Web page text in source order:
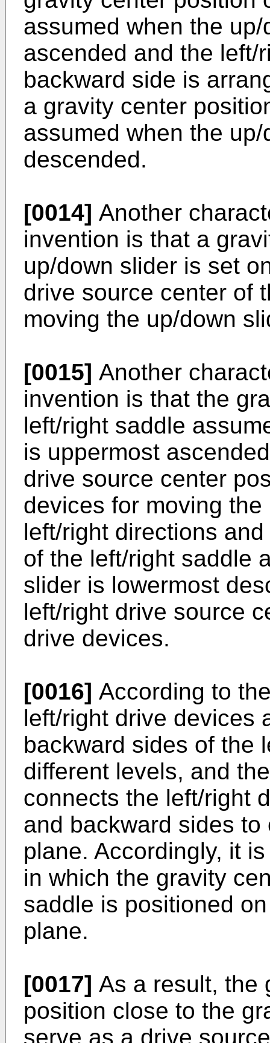
assumed when the
ascended and the left/
backward side is
a gravity center
assumed when the
descended.
[0014] Another
invention is that a
up/down slider is set
drive source center of
moving the up/down
[0015] Another
invention is that the
left/right saddle
is uppermost
drive source center
devices for moving
left/right directions
of the left/right saddle
slider is lowermost
left/right drive source
drive devices.
[0016] According to
left/right drive devices
backward sides of the
different levels, and
connects the left/right
and backward sides
plane. Accordingly, it
in which the gravity
saddle is positioned
plane.
[0017] As a result, the
position close to the
serve as a drive